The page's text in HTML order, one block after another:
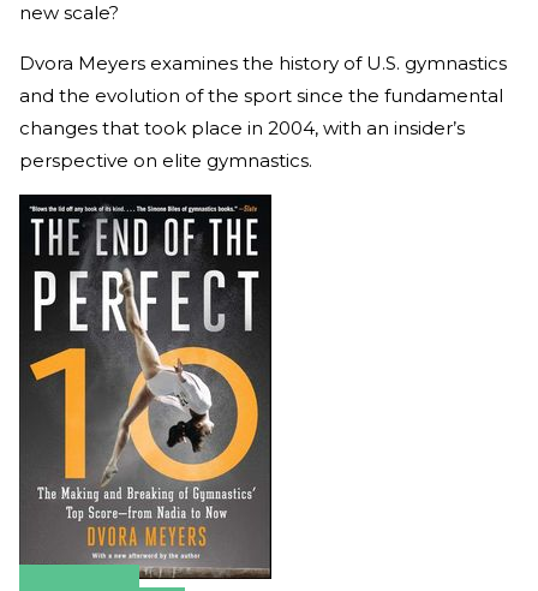
new scale?
Dvora Meyers examines the history of U.S. gymnastics
and the evolution of the sport since the fundamental
changes that took place in 2004, with an insider’s
perspective on elite gymnastics.